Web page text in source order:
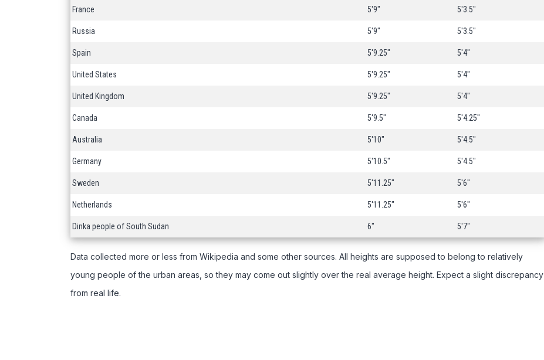
France 5'9" 5'3.5"
Russia 5'9" 5'3.5"
Spain 5'9.25" 5'4"
United States 5'9.25" 5'4"
United Kingdom 5'9.25" 5'4"
Canada 5'9.5" 5'4.25"
Australia 5'10" 5'4.5"
Germany 5'10.5" 5'4.5"
Sweden 5'11.25" 5'6"
Netherlands 5'11.25" 5'6"
Dinka people of South Sudan 6" 5'7"
Data collected more or less from Wikipedia and some other sources. All heights are supposed to belong to relatively
young people of the urban areas, so they may come out slightly over the real average height. Expect a slight discrepancy
from real life.